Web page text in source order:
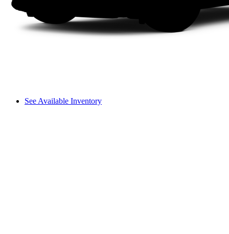
See Available Inventory